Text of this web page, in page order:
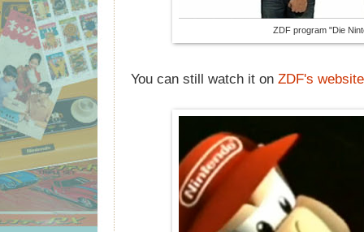
ZDF program "Die
You can still watch it on ZDF's